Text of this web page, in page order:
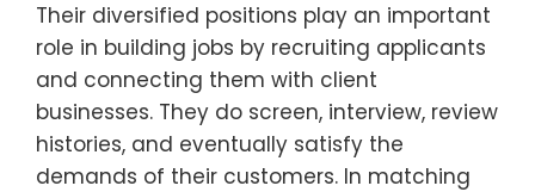
Their diversified positions play an important
role in building jobs by recruiting applicants
and connecting them with client
businesses. They do screen, interview, review
histories, and eventually satisfy the
demands of their customers. In matching